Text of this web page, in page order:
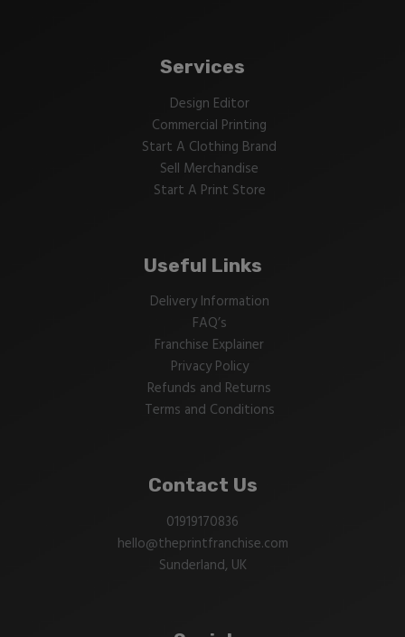
Services
Design Editor
Commercial Printing
Start A Clothing Brand
Sell Merchandise
Start A Print Store
Useful Links
Delivery Information
FAQ’s
Franchise Explainer
Privacy Policy
Refunds and Returns
Terms and Conditions
Contact Us
01919170836
hello@theprintfranchise.com
Sunderland, UK